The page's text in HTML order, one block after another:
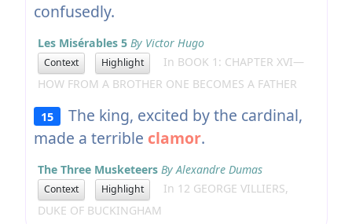
confusedly.
Les Misérables 5 By Victor Hugo
Context Highlight
In BOOK 1: CHAPTER XVI—
HOW FROM A BROTHER ONE BECOMES A FATHER
15
The king, excited by the cardinal,
made a terrible clamor.
The Three Musketeers By Alexandre Dumas
Context Highlight
In 12 GEORGE VILLIERS,
DUKE OF BUCKINGHAM